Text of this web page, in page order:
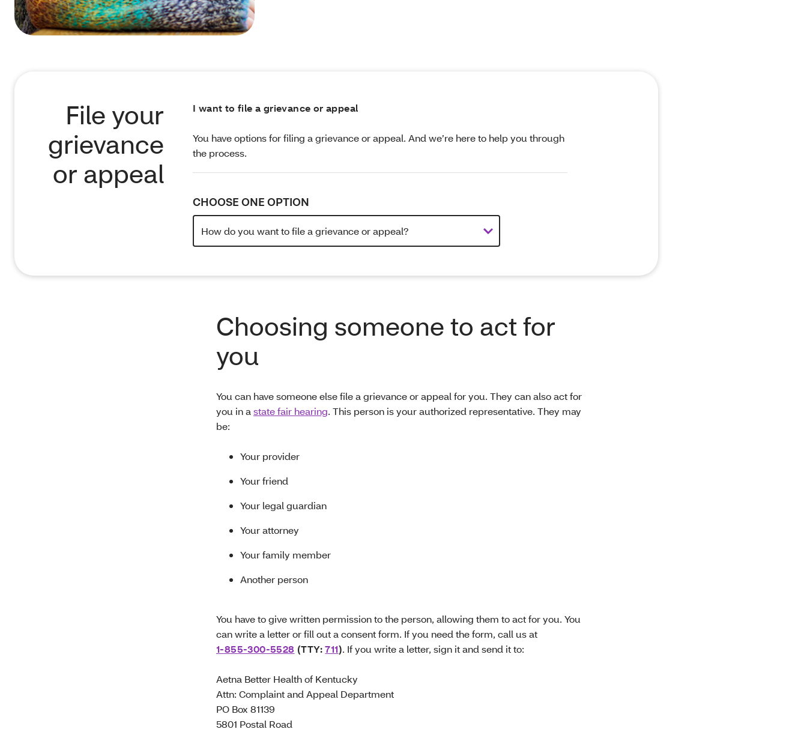
File your
grievance
or appeal
I want to file a grievance or appeal
You have options for filing a grievance or appeal. And we’re here to help you through
the process.
CHOOSE ONE OPTION
Choosing someone to act for
you
You can have someone else file a grievance or appeal for you. They can also act for
you in astate fair hearing. This person is your authorized representative. They may
be:
Your provider
Your friend
Your legal guardian
Your attorney
Your family member
Another person
You have to give written permission to the person, allowing them to act for you. You
can write a letter or fill out a consent form. If you need the form, call us at
1-855-300-5528 (TTY:711). If you write a letter, sign it and send it to:
Aetna Better Health of Kentucky
Attn: Complaint and Appeal Department
PO Box 81139
5801 Postal Road